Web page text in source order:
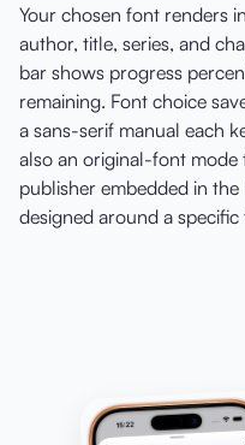
Your chosen font renders
author, title, series, and
bar shows progress
remaining. Font choice
a sans-serif manual each
also an original-font mode
publisher embedded in
designed around a specific